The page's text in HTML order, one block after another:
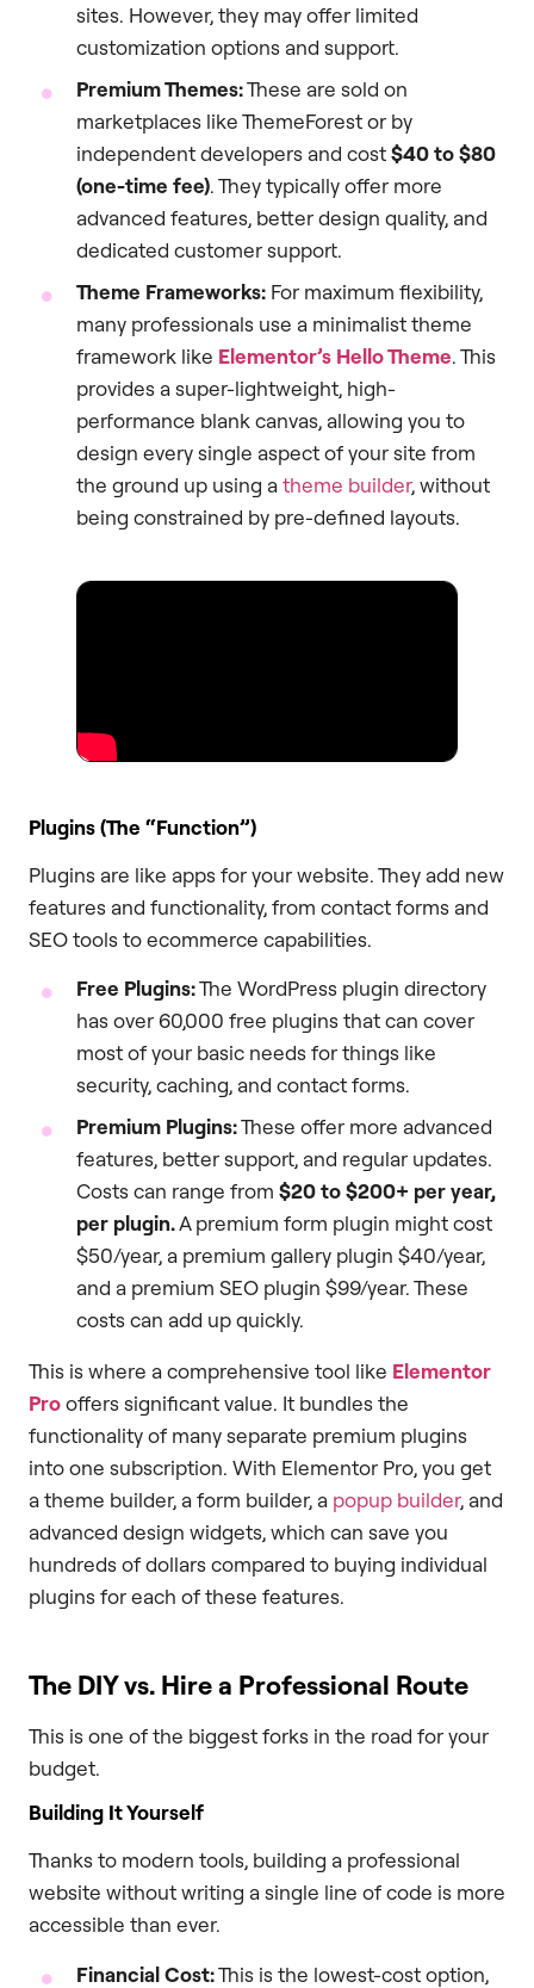
sites. However, they may offer limited
customization options and support.
Premium Themes:These are sold on
marketplaces like ThemeForest or by
independent developers and cost$40 to $80
(one-time fee). They typically offer more
advanced features, better design quality, and
dedicated customer support.
Theme Frameworks: For maximum flexibility,
many professionals use a minimalist theme
framework like Elementor’s Hello Theme. This
provides a super-lightweight, high-
performance blank canvas, allowing you to
design every single aspect of your site from
the ground up using atheme builder, without
being constrained by pre-defined layouts.
Plugins (The “Function”)
Plugins are like apps for your website. They add new
features and functionality, from contact forms and
SEO tools to ecommerce capabilities.
Free Plugins:The WordPress plugin directory
has over 60,000 free plugins that can cover
most of your basic needs for things like
security, caching, and contact forms.
Premium Plugins:These offer more advanced
features, better support, and regular updates.
Costs can range from $20 to $200+ per year,
per plugin.A premium form plugin might cost
$50/year, a premium gallery plugin $40/year,
and a premium SEO plugin $99/year. These
costs can add up quickly.
This is where a comprehensive tool like Elementor
Prooffers significant value. It bundles the
functionality of many separate premium plugins
into one subscription. With Elementor Pro, you get
a theme builder, a form builder, a popup builder, and
advanced design widgets, which can save you
hundreds of dollars compared to buying individual
plugins for each of these features.
The DIY vs. Hire a Professional Route
This is one of the biggest forks in the road for your
budget.
Building It Yourself
Thanks to modern tools, building a professional
website without writing a single line of code is more
accessible than ever.
Financial Cost:This is the lowest-cost option,